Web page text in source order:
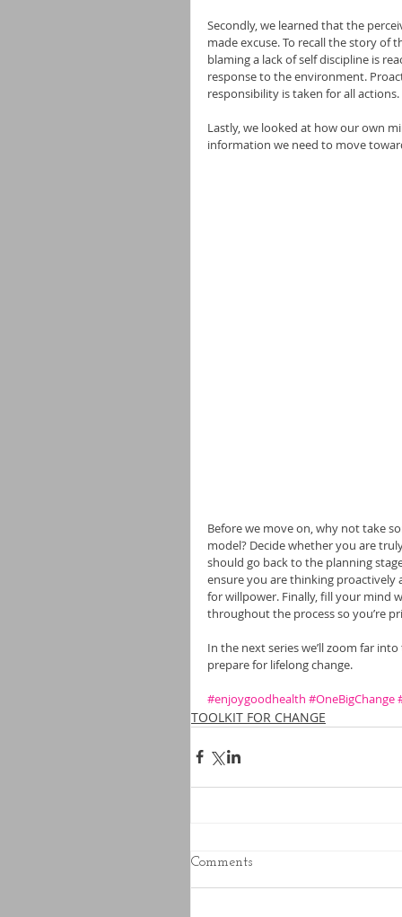
Secondly, we learned that the
made excuse. To recall the story of
blaming a lack of self discipline is
response to the environment.
responsibility is taken for all actions.
Lastly, we looked at how our own
information we need to move
Before we move on, why not take
model? Decide whether you are
should go back to the planning
ensure you are thinking proactively
for willpower. Finally, fill your mind
throughout the process so you’re
In the next series we’ll zoom far
prepare for lifelong change.
#enjoygoodhealth #OneBigChange
TOOLKIT FOR CHANGE
Comments